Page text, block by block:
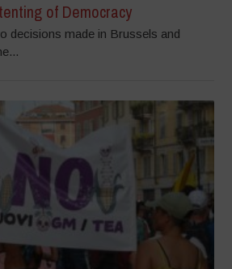
of Democracy
decisions made in Brussels and